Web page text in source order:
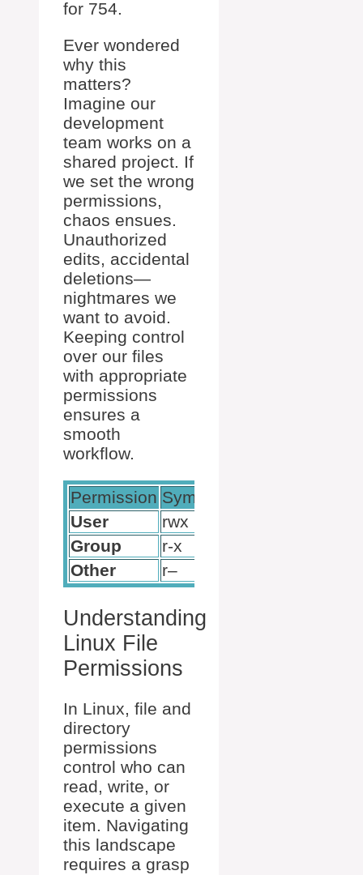
for 754.
Ever wondered
why this
matters?
Imagine our
development
team works on a
shared project. If
we set the wrong
permissions,
chaos ensues.
Unauthorized
edits, accidental
deletions—
nightmares we
want to avoid.
Keeping control
over our files
with appropriate
permissions
ensures a
smooth
workflow.
Permission Symbolic
User
rwx
Group
r-x
Other
r–
Understanding
Linux File
Permissions
In Linux, file and
directory
permissions
control who can
read, write, or
execute a given
item. Navigating
this landscape
requires a grasp